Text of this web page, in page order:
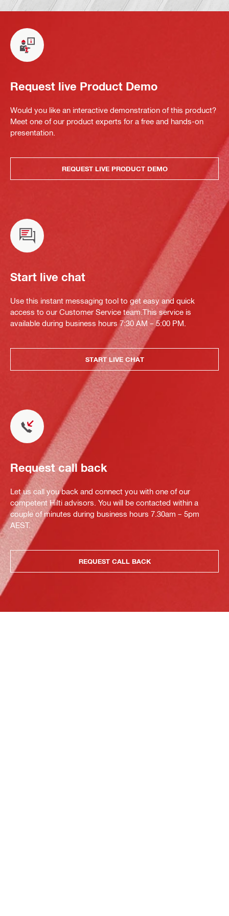
Request live Product Demo
Would you like an interactive demonstration of this product?
Meet one of our product experts for a free and hands-on
presentation.
REQUEST LIVE PRODUCT DEMO
Start live chat
Use this instant messaging tool to get easy and quick
access to our Customer Service team.This service is
available during business hours 7:30 AM – 5:00 PM.
START LIVE CHAT
Request call back
Let us call you back and connect you with one of our
competent Hilti advisors. You will be contacted within a
couple of minutes during business hours 7.30am – 5pm
AEST.
REQUEST CALL BACK